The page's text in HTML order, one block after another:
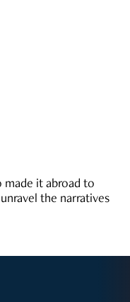
made it abroad to
the narratives